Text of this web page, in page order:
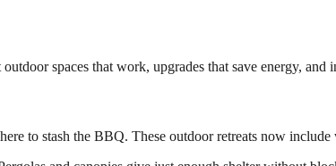
spaces that work, upgrades that save energy,
to stash the BBQ. These outdoor retreats now include